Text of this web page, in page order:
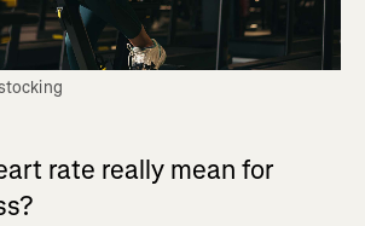
rate really mean for